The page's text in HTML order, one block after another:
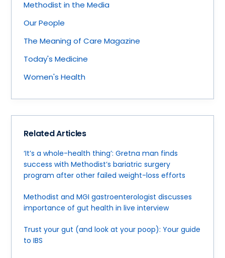
Methodist in the Media
Our People
The Meaning of Care Magazine
Today's Medicine
Women's Health
Related Articles
‘It’s a whole-health thing’: Gretna man finds
success with Methodist’s bariatric surgery
program after other failed weight-loss efforts
Methodist and MGI gastroenterologist discusses
importance of gut health in live interview
Trust your gut (and look at your poop): Your guide
to IBS